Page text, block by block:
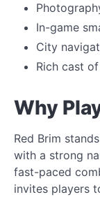
In-game
City
Rich cast
Why
Red Brim
with a strong
fast-paced
invites players